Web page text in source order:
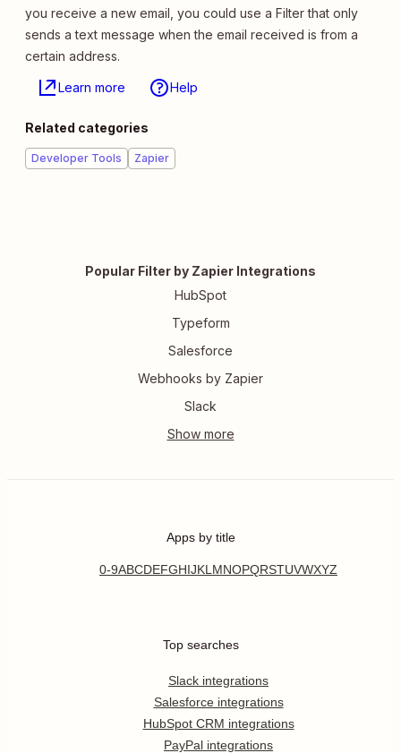
you receive a new email, you could use a Filter that only
sends a text message when the email received is from a
certain address.
Learn more Help
Related categories
Developer Tools Zapier
Popular Filter by Zapier Integrations
HubSpot
Typeform
Salesforce
Webhooks by Zapier
Slack
Apps by title
0-9ABCDEFGHIJKL MNOPQRSTUVWXYZ
Top searches
Slack integrations
Salesforce integrations
HubSpot CRM integrations
PayPal integrations